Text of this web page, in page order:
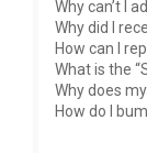
Why can’t I
Why did I
How can I
What is the
Why does
How do I